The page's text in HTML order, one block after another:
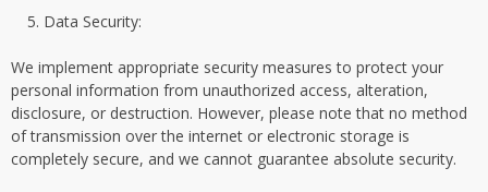
Data Security:
We implement appropriate security measures to protect your
personal information from unauthorized access, alteration,
disclosure, or destruction. However, please note that no method
of transmission over the internet or electronic storage is
completely secure, and we cannot guarantee absolute security.